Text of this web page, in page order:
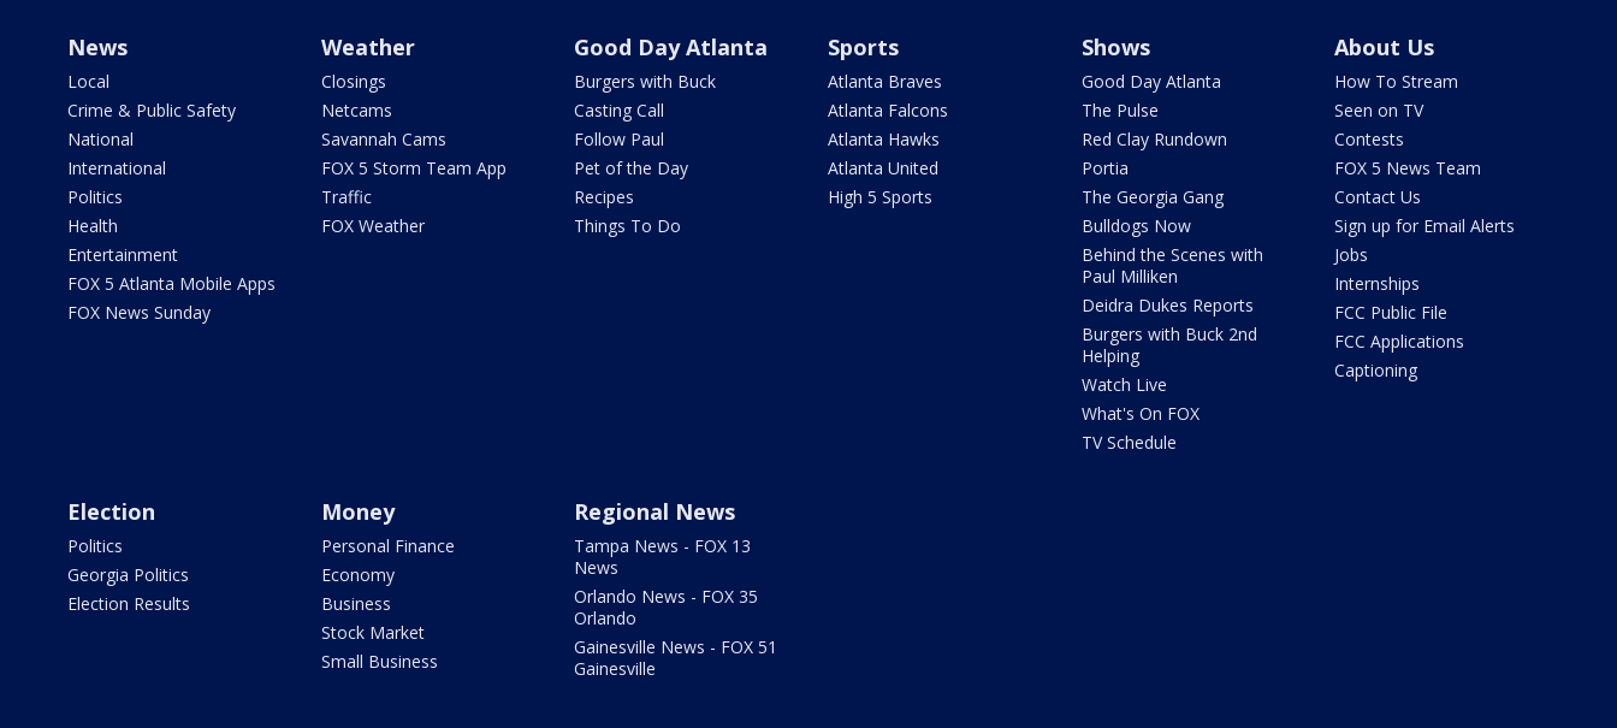
News
Local
Crime & Public Safety
National
International
Politics
Health
Entertainment
FOX 5 Atlanta Mobile Apps
FOX News Sunday
Weather
Closings
Netcams
Savannah Cams
FOX 5 Storm Team App
Traffic
FOX Weather
Good Day Atlanta
Burgers with Buck
Casting Call
Follow Paul
Pet of the Day
Recipes
Things To Do
Sports
Atlanta Braves
Atlanta Falcons
Atlanta Hawks
Atlanta United
High 5 Sports
Shows
Good Day Atlanta
The Pulse
Red Clay Rundown
Portia
The Georgia Gang
Bulldogs Now
Behind the Scenes with
Paul Milliken
Deidra Dukes Reports
Burgers with Buck 2nd
Helping
Watch Live
What's On FOX
TV Schedule
About Us
How To Stream
Seen on TV
Contests
FOX 5 News Team
Contact Us
Sign up for Email Alerts
Jobs
Internships
FCC Public File
FCC Applications
Captioning
Election
Politics
Georgia Politics
Election Results
Money
Personal Finance
Economy
Business
Stock Market
Small Business
Regional News
Tampa News - FOX 13
News
Orlando News - FOX 35
Orlando
Gainesville News - FOX 51
Gainesville